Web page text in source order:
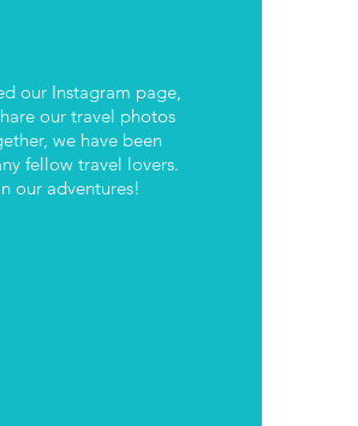
our Instagram page,
our travel photos
we have been
fellow travel lovers.
our adventures!